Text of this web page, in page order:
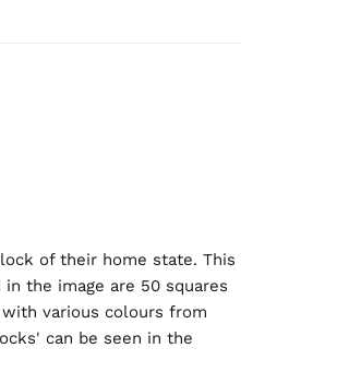
of their home state. This
the image are 50 squares
various colours from
can be seen in the